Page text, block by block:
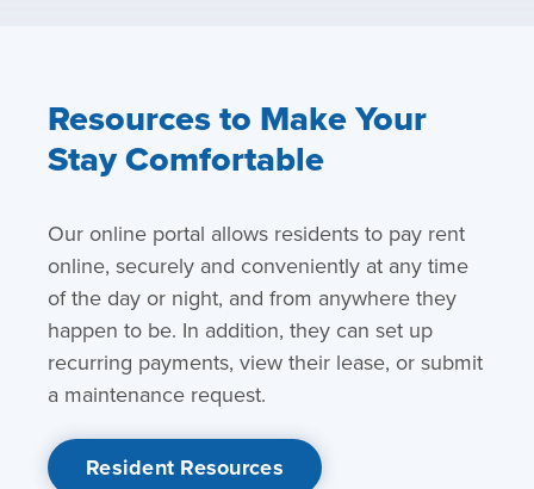
Resources to Make Your
Stay Comfortable
Our online portal allows residents to pay rent
online, securely and conveniently at any time
of the day or night, and from anywhere they
happen to be. In addition, they can set up
recurring payments, view their lease, or submit
a maintenance request.
Resident Resources